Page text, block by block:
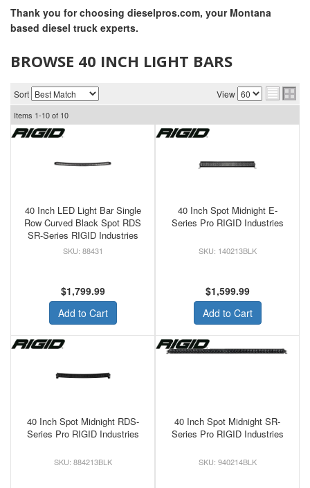
Thank you for choosing dieselpros.com, your Montana
based diesel truck experts.
BROWSE 40 INCH LIGHT BARS
Sort View
Items 1-10of 10
40 Inch LED Light Bar Single
Row Curved Black Spot RDS
SR-Series RIGID Industries
88431
$1,799.99
Add to Cart
40 Inch Spot Midnight E-
Series Pro RIGID Industries
140213BLK
$1,599.99
Add to Cart
40 Inch Spot Midnight RDS-
Series Pro RIGID Industries
884213BLK
40 Inch Spot Midnight SR-
Series Pro RIGID Industries
940214BLK